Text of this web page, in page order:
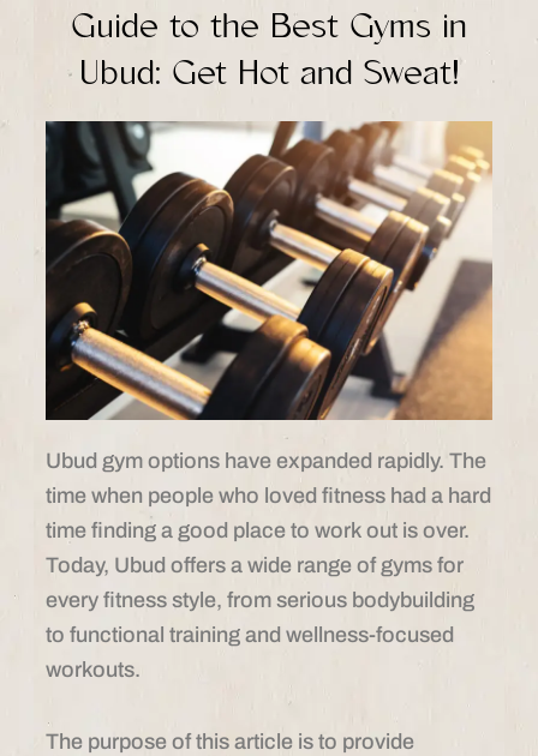
Guide to the Best Gyms in
Ubud: Get Hot and Sweat!
Ubud gym options have expanded rapidly. The
time when people who loved fitness had a hard
time finding a good place to work out is over.
Today, Ubud offers a wide range of gyms for
every fitness style, from serious bodybuilding
to functional training and wellness-focused
workouts.
The purpose of this article is to provide